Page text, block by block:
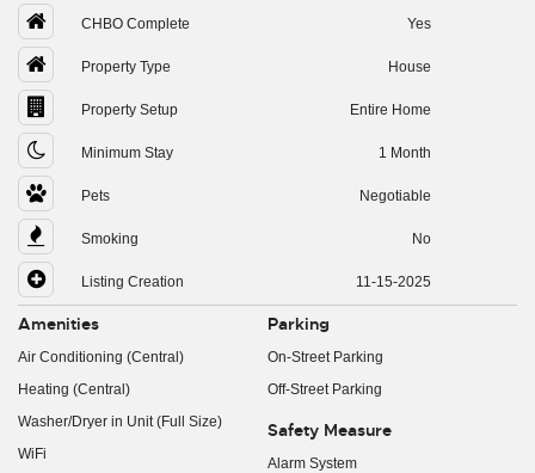
CHBO Complete Yes
Property Type House
Property Setup Entire Home
Minimum Stay 1 Month
Pets Negotiable
Smoking No
Listing Creation 11-15-2025
Amenities
Air Conditioning (Central)
Heating (Central)
Washer/Dryer in Unit (Full Size)
WiFi
Parking
On-Street Parking
Off-Street Parking
Safety Measure
Alarm System